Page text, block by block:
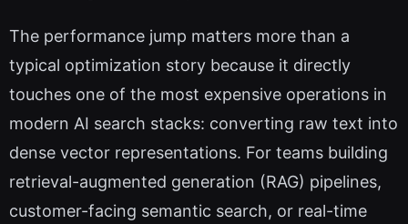
The performance jump matters more than a
typical optimization story because it directly
touches one of the most expensive operations in
modern AI search stacks: converting raw text into
dense vector representations. For teams building
retrieval-augmented generation (RAG) pipelines,
customer-facing semantic search, or real-time